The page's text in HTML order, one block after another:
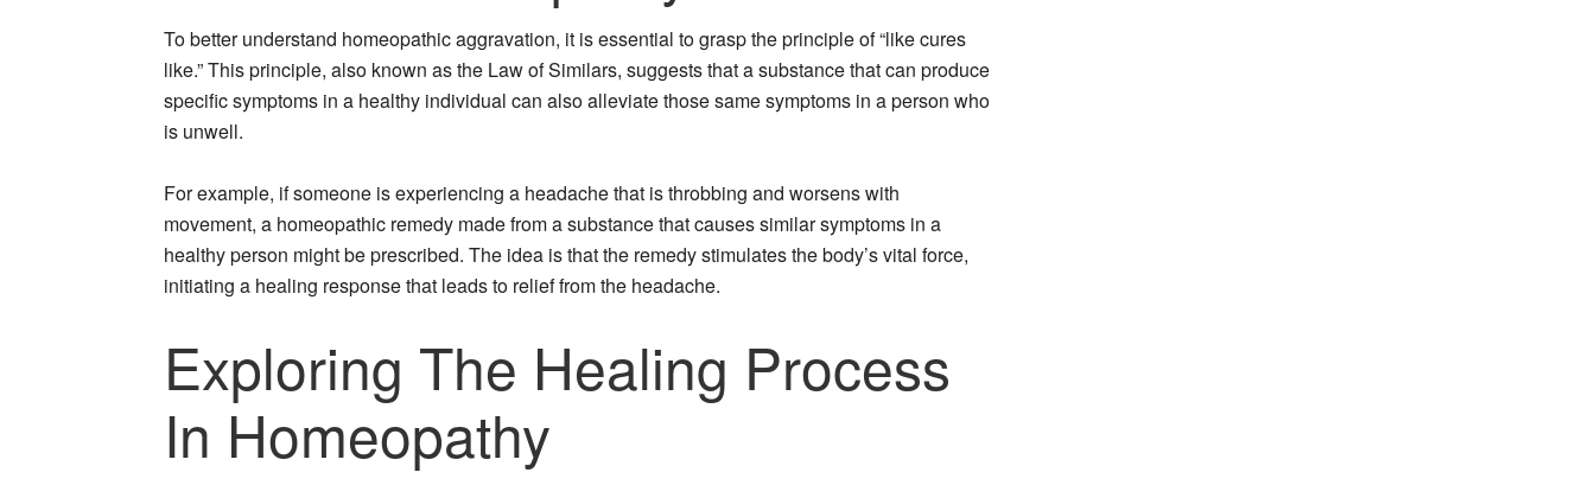
To better understand homeopathic aggravation, it is essential to grasp the principle of “like cures
like.” This principle, also known as the Law of Similars, suggests that a substance that can produce
specific symptoms in a healthy individual can also alleviate those same symptoms in a person who
is unwell.
For example, if someone is experiencing a headache that is throbbing and worsens with
movement, a homeopathic remedy made from a substance that causes similar symptoms in a
healthy person might be prescribed. The idea is that the remedy stimulates the body’s vital force,
initiating a healing response that leads to relief from the headache.
Exploring The Healing Process
In Homeopathy